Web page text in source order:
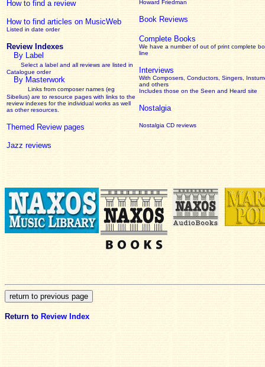
How to find a review
How to find articles on MusicWeb
Listed in date order
Review Indexes
By Label
Select a label and all reviews are listed in
Catalogue order
By Masterwork
Links from composer names (eg
Sibelius) are to resource pages with links to the
reviewindexes for the individual works as well
as other resources.
Themed Review pages
Jazz reviews
Howard Friedman
Book Reviews
Complete Books
We have a number of out of print complete
line
Interviews
With Composers, Conductors, Singers,
and others
Includes those on the Seen and Heard site
Nostalgia
Nostalgia CD reviews
Return to Review Index